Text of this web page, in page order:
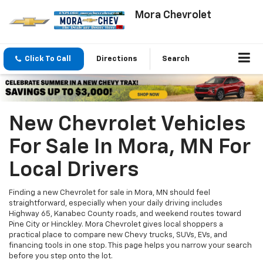
Mora Chevrolet
Click To Call Directions Search
New Chevrolet Vehicles
For Sale In Mora, MN For
Local Drivers
Finding a new Chevrolet for sale in Mora, MN should feel
straightforward, especially when your daily driving includes
Highway 65, Kanabec County roads, and weekend routes toward
Pine City or Hinckley. Mora Chevrolet gives local shoppers a
practical place to compare new Chevy trucks, SUVs, EVs, and
financing tools in one stop. This page helps you narrow your search
before you step onto the lot.